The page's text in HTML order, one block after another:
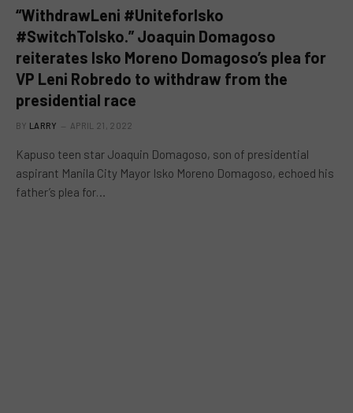
“WithdrawLeni #UniteforIsko
#SwitchToIsko.” Joaquin Domagoso
reiterates Isko Moreno Domagoso’s plea for
VP Leni Robredo to withdraw from the
presidential race
BY LARRY APRIL 21, 2022
Kapuso teen star Joaquin Domagoso, son of presidential
aspirant Manila City Mayor Isko Moreno Domagoso, echoed his
father’s plea for…